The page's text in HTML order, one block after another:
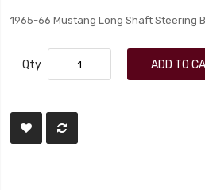
1965-66 Mustang Long Shaft Steering
Qty ADD TO